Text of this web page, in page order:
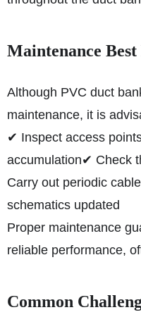
Maintenance
Although PVC duct
maintenance, it is
✔ Inspect access
accumulation✔ Check
Carry out periodic
schematics updated
Proper maintenance
reliable performance,
Common